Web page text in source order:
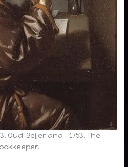
Oud-Beijerland – 1753, The